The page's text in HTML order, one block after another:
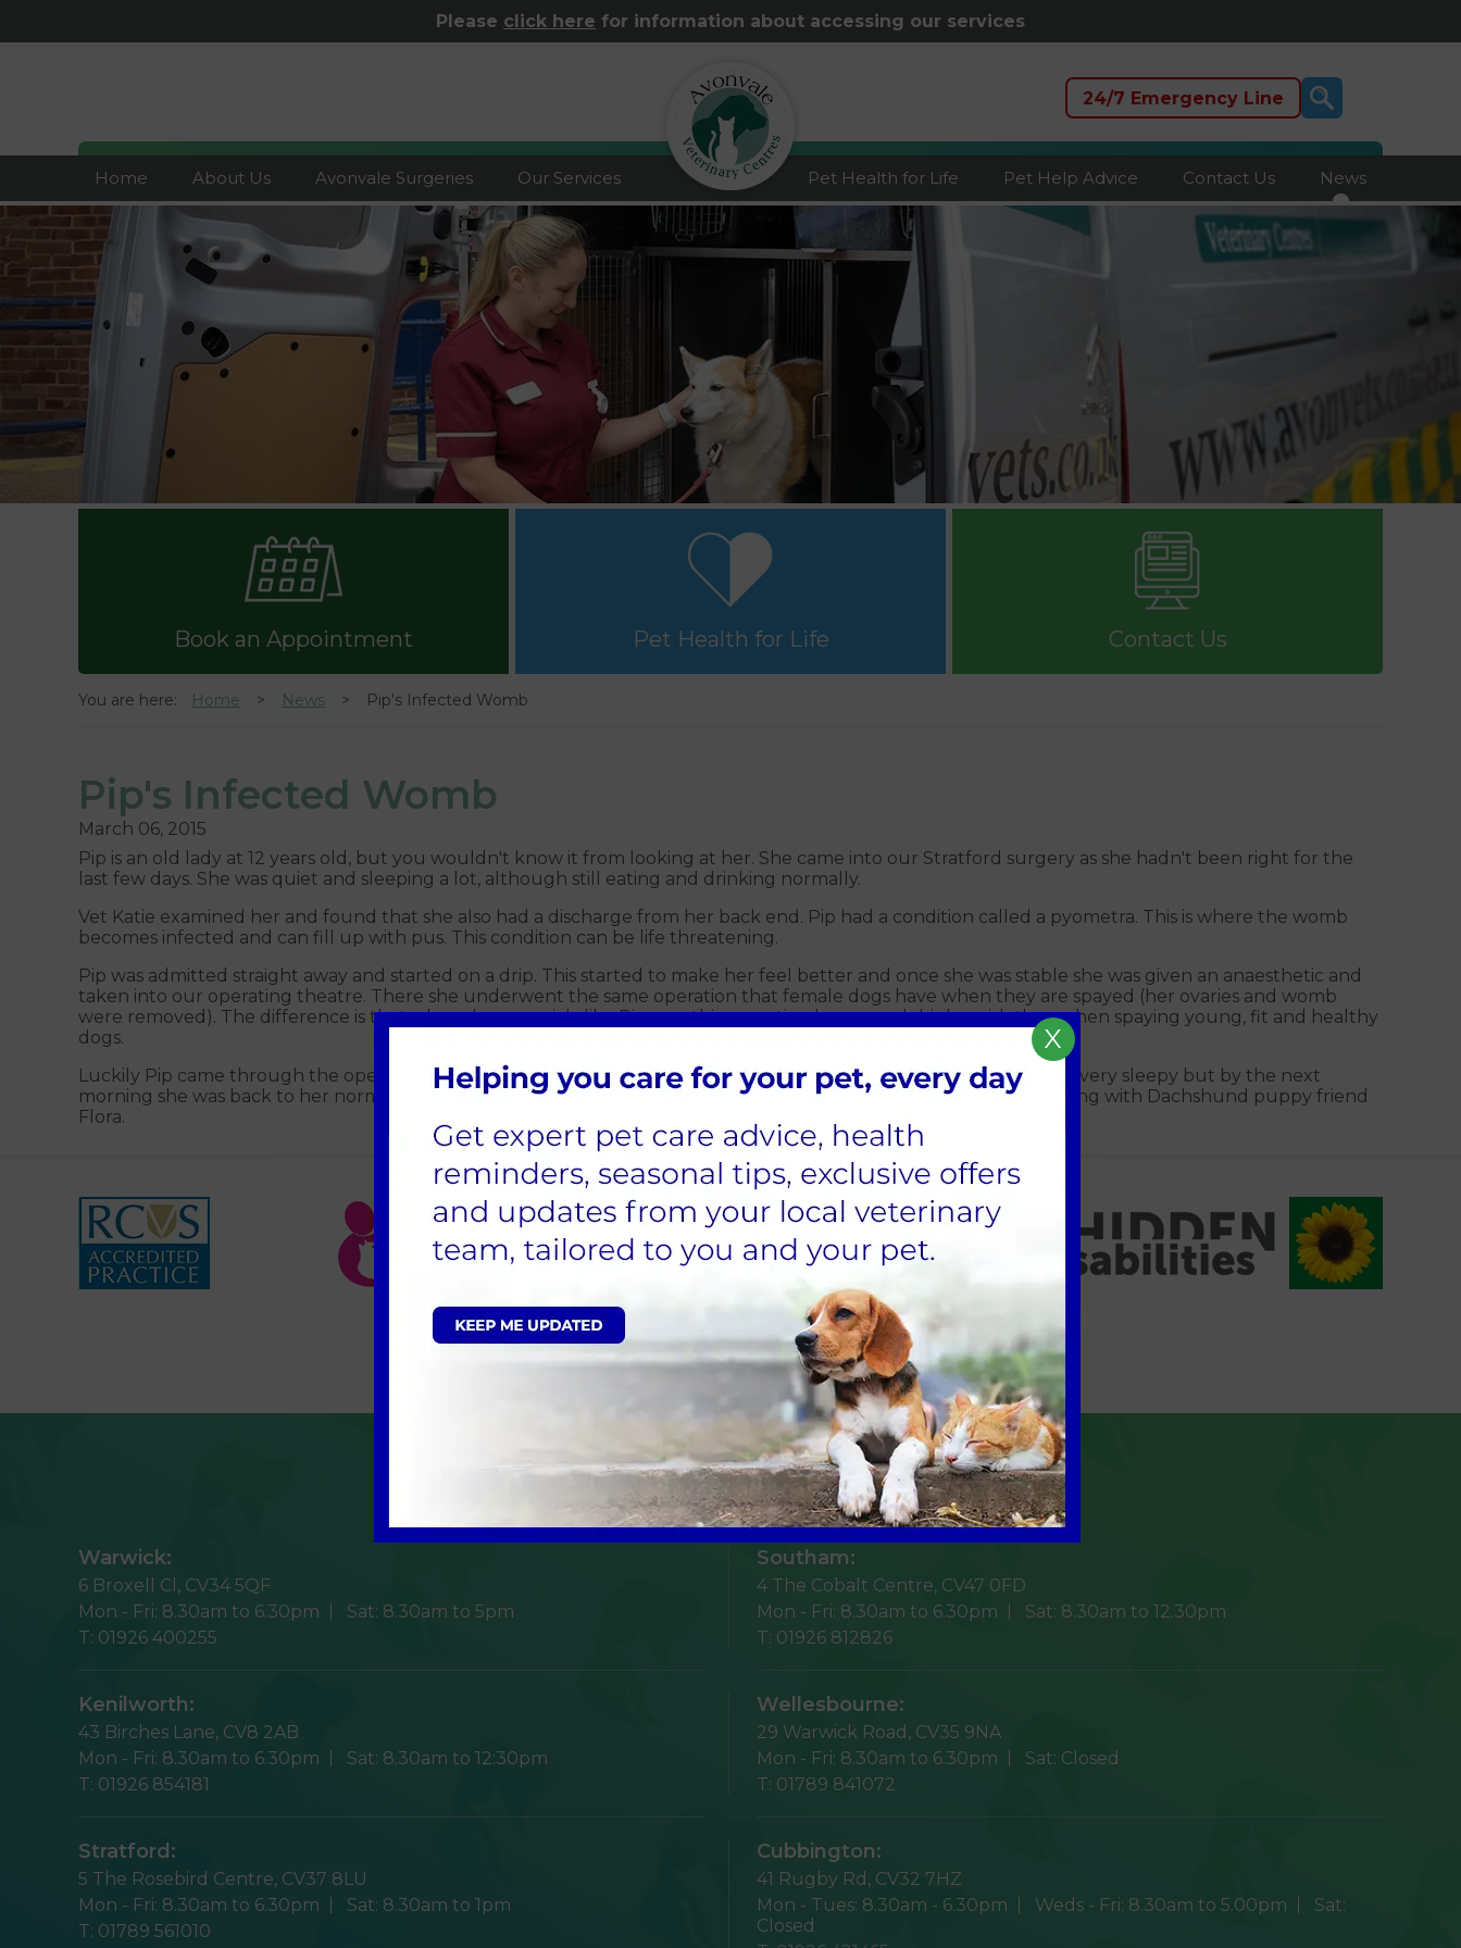
Please click here for information about accessing our services
24/7 Emergency Line
Home About Us Avonvale Surgeries Our Services
logo
Pet Health for Life Pet Help Advice Contact Us News
Book an Appointment Pet Health for Life Contact Us
You are here: Home News Pip's Infected Womb
Pip's Infected Womb
March 06, 2015
Pip is an old lady at 12 years old, but you wouldn't know it from looking at her. She came into our Stratford surgery as she hadn't been right for the
last few days. She was quiet and sleeping a lot, although still eating and drinking normally.
Vet Katie examined her and found that she also had a discharge from her back end. Pip had a condition called a pyometra. This is where the womb
becomes infected and can fill up with pus. This condition can be life threatening.
Pip was admitted straight away and started on a drip. This started to make her feel better and once she was stable she was given an anaesthetic and
taken into our operating theatre. There she underwent the same operation that female dogs have when they are spayed (her ovaries and womb
were removed). The difference is that when dogs are sick, like Pip was, this operation has a much higher risk than when spaying young, fit and healthy
dogs.
Luckily Pip came through the operation well. She was kept in our at our Warwick hospital overnight as she was still very sleepy but by the next
morning she was back to her normal self again and went home. She is now completely recovered and back to playing with Dachshund puppy friend
Flora.
Sign Up to Receive All the Latest Pet Updates
Opening Times
Warwick:
6 Broxell Cl, CV34 5QF
Mon - Fri: 8.30am to 6.30pm Sat: 8.30am to 5pm
T: 01926 400255
Southam:
4 The Cobalt Centre, CV47 0FD
Mon - Fri: 8.30am to 6.30pm Sat: 8.30am to 12.30pm
T: 01926 812826
Kenilworth:
43 Birches Lane, CV8 2AB
Mon - Fri: 8.30am to 6.30pm Sat: 8.30am to 12:30pm
T: 01926 854181
Wellesbourne:
29 Warwick Road, CV35 9NA
Mon - Fri: 8.30am to 6.30pm Sat: Closed
T: 01789 841072
Stratford:
5 The Rosebird Centre, CV37 8LU
Mon - Fri: 8.30am to 6.30pm Sat: 8.30am to 1pm
T: 01789 561010
Cubbington:
41 Rugby Rd, CV32 7HZ
Mon - Tues: 8.30am - 6.30pm Weds - Fri: 8.30am to 5.00pm
Sat:
Closed
X